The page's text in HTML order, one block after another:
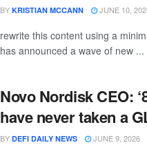
BY KRISTIAN MCCANN JUNE 10,
rewrite this content using a
has announced a wave of new ...
Novo Nordisk CEO:
have never taken a
BY DEFI DAILY NEWS JUNE 9, 2026